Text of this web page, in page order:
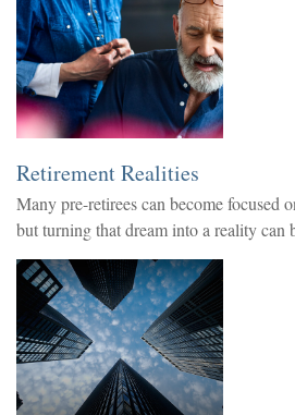
Retirement Realities
Many pre-retirees can become focused
but turning that dream into a reality can